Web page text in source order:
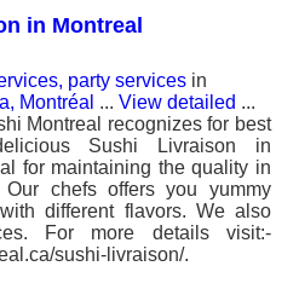
in Montreal
party services in
Montréal ... View detailed ...
Montreal recognizes for best
Sushi Livraison in
for maintaining the quality in
Our chefs offers you yummy
different flavors. We also
For more details visit:-
sushi-livraison/.